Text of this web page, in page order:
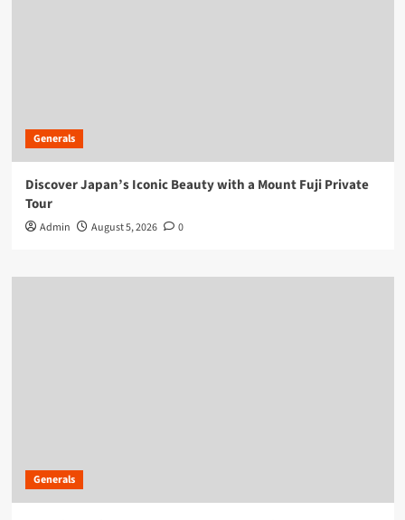
Generals
Discover Japan’s Iconic Beauty with a Mount Fuji Private
Tour
Admin August 5, 2026 0
Generals